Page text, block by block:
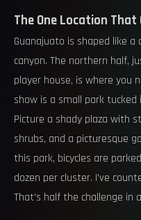
The One Location
Guanajuato is shaped like
canyon. The northern half,
player house, is where you
show is a small park
Picture a shady plaza with
shrubs, and a picturesque
this park, bicycles are
dozen per cluster. I’ve
That’s half the challenge in